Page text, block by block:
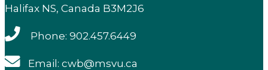
Halifax NS, Canada B3M2J6
Phone: 902.457.6449
Email: cwb@msvu.ca